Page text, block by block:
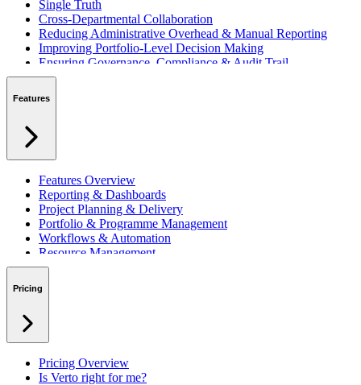
Single Truth
Cross-Departmental Collaboration
Reducing Administrative Overhead & Manual Reporting
Improving Portfolio-Level Decision Making
Ensuring Governance, Compliance & Audit Trail
Managing Resources Across Multiple Projects
Integrating with Microsoft 365 & Teams
Features
Features Overview
Reporting & Dashboards
Project Planning & Delivery
Portfolio & Programme Management
Workflows & Automation
Resource Management
Benefits & Financing
RAID Management
Pricing
Pricing Overview
Is Verto right for me?